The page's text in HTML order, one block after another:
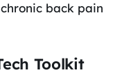
back pain
Toolkit